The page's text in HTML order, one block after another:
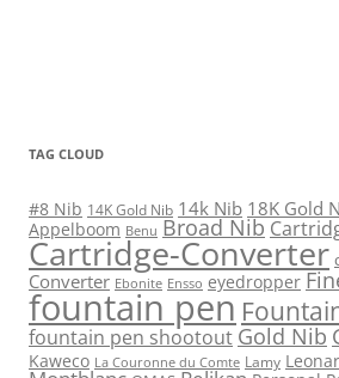
TAG CLOUD
#8 Nib 14K Gold Nib 14k Nib 18K Gold
Appelboom Benu Broad Nib
Cartridge-Converter
Converter Ebonite Ensso eyedropper
fountain pen
fountain pen shootout Gold Nib
Kaweco La Couronne du Comte Lamy